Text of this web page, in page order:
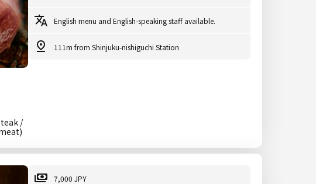
/
English menu and English-speaking staff available.
111m from Shinjuku-nishiguchi Station
7,000 JPY